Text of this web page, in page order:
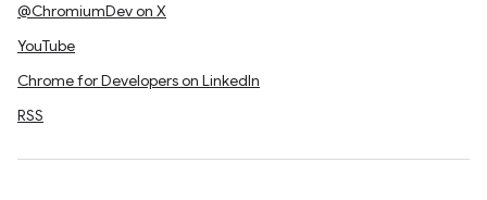
@ChromiumDev on X
YouTube
Chrome for Developers on LinkedIn
RSS